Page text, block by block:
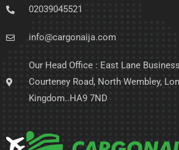
02039045521
info@cargonaija.com
Our Head Office : East Lane
Courteney Road, North Wembley,
Kingdom..HA9 7ND